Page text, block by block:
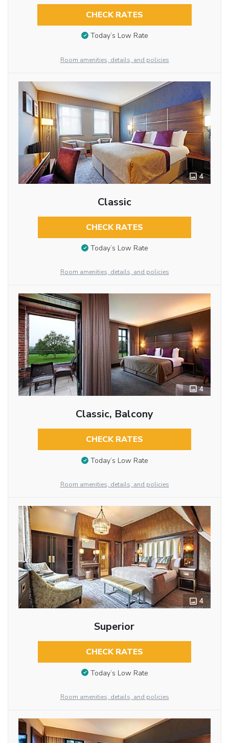
CHECK RATES
Today’s Low Rate
Room amenities, details, and policies
4
Classic
CHECK RATES
Today’s Low Rate
Room amenities, details, and policies
4
Classic, Balcony
CHECK RATES
Today’s Low Rate
Room amenities, details, and policies
4
Superior
CHECK RATES
Today’s Low Rate
Room amenities, details, and policies